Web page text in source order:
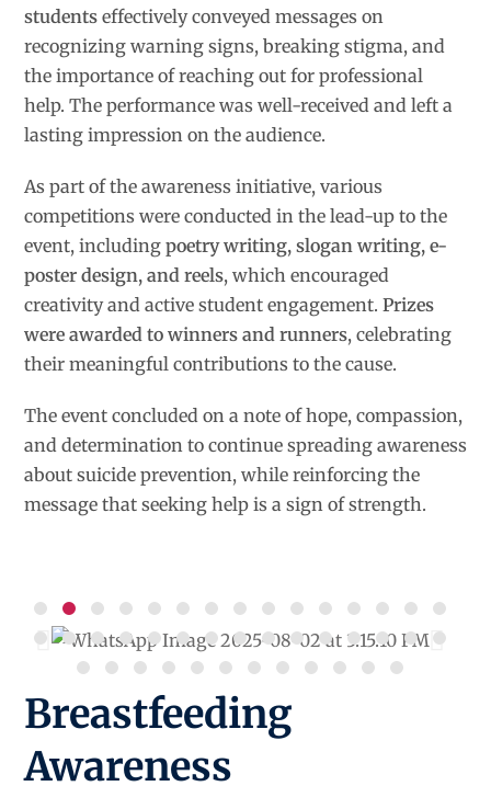
students effectively conveyed messages on
recognizing warning signs, breaking stigma, and
the importance of reaching out for professional
help. The performance was well-received and left a
lasting impression on the audience.
As part of the awareness initiative, various
competitions were conducted in the lead-up to the
event, including poetry writing, slogan writing, e-
poster design, and reels, which encouraged
creativity and active student engagement. Prizes
were awarded to winners and runners, celebrating
their meaningful contributions to the cause.
The event concluded on a note of hope, compassion,
and determination to continue spreading awareness
about suicide prevention, while reinforcing the
message that seeking help is a sign of strength.
Breastfeeding
Awareness